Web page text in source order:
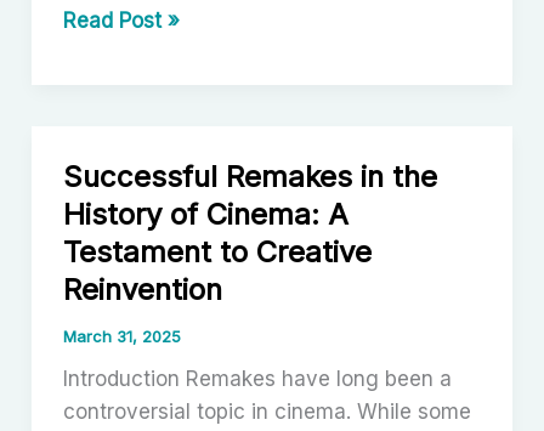
ar
Failed
in
Hollywood
Misses
the
Mark
Read Post »
Successful Remakes in the
History of Cinema: A
Testament to Creative
Reinvention
March 31, 2025
Introduction Remakes have long been a
controversial topic in cinema. While some